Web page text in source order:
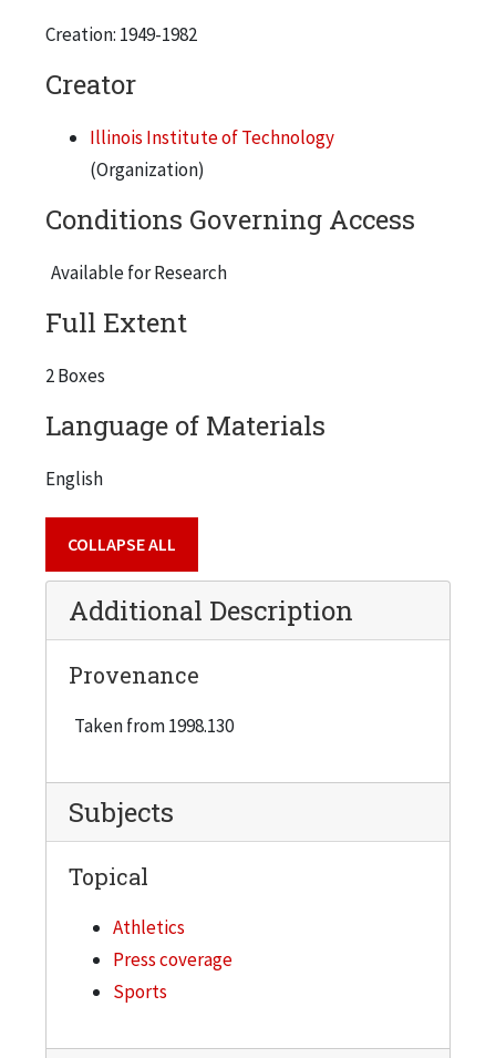
Creation: 1949-1982
Creator
Illinois Institute of Technology
(Organization)
Conditions Governing Access
Available for Research
Full Extent
2 Boxes
Language of Materials
English
COLLAPSE ALL
Additional Description
Provenance
Taken from 1998.130
Subjects
Topical
Athletics
Press coverage
Sports